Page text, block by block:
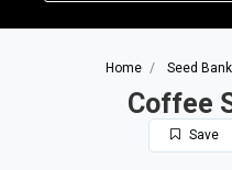
Home Seed
Coffee
Save